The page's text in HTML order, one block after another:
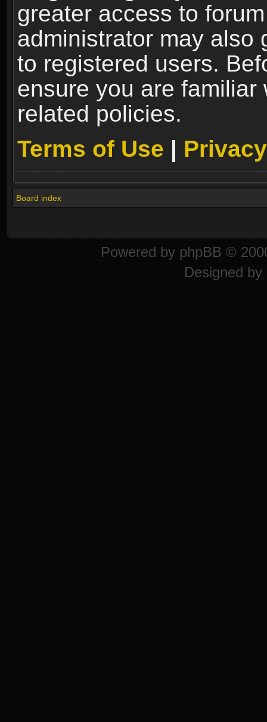
greater access to
administrator may also
to registered users.
ensure you are familiar
related policies.
Terms of Use |
Board index
Powered by phpBB ©
Designed by